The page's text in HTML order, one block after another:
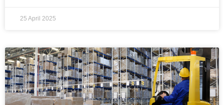
25 April 2025